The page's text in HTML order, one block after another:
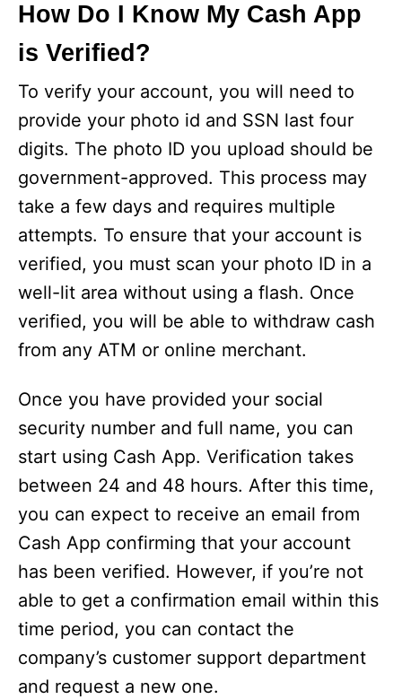
How Do I Know My Cash App
is Verified?
To verify your account, you will need to
provide your photo id and SSN last four
digits. The photo ID you upload should be
government-approved. This process may
take a few days and requires multiple
attempts. To ensure that your account is
verified, you must scan your photo ID in a
well-lit area without using a flash. Once
verified, you will be able to withdraw cash
from any ATM or online merchant.
Once you have provided your social
security number and full name, you can
start using Cash App. Verification takes
between 24 and 48 hours. After this time,
you can expect to receive an email from
Cash App confirming that your account
has been verified. However, if you’re not
able to get a confirmation email within this
time period, you can contact the
company’s customer support department
and request a new one.